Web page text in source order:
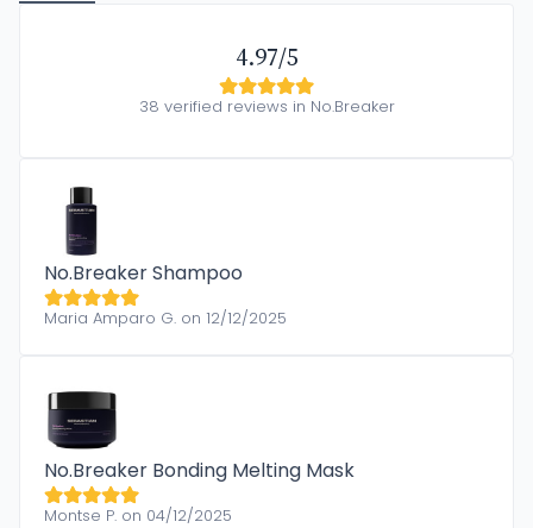
4.97/5
38 verified reviews in No.Breaker
No.Breaker Shampoo
Maria Amparo G. on 12/12/2025
No.Breaker Bonding Melting Mask
Montse P. on 04/12/2025